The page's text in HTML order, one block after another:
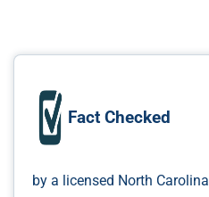
Fact Checked
by a licensed North